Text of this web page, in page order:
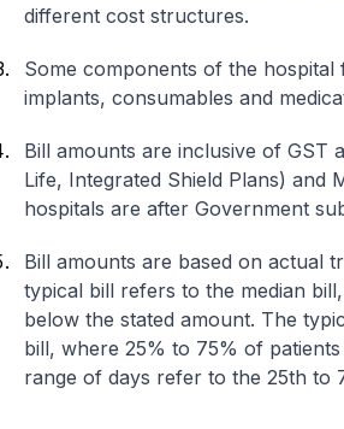
different cost structures.
Some components of the hospital
implants, consumables and
Bill amounts are inclusive of GST
Life, Integrated Shield Plans) and
hospitals are after Government
Bill amounts are based on actual
typical bill refers to the median
below the stated amount. The
bill, where 25% to 75% of
range of days refer to the 25th to